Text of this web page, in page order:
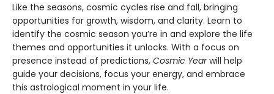
Like the seasons, cosmic cycles rise and fall, bringing
opportunities for growth, wisdom, and clarity. Learn to
identify the cosmic season you’re in and explore the life
themes and opportunities it unlocks. With a focus on
presence instead of predictions, Cosmic Yearwill help
guide your decisions, focus your energy, and embrace
this astrological moment in your life.